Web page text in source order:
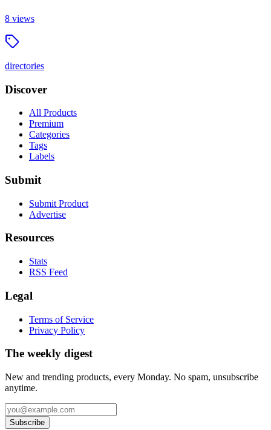
8 views
directories
Discover
All Products
Premium
Categories
Tags
Labels
Submit
Submit Product
Advertise
Resources
Stats
RSS Feed
Legal
Terms of Service
Privacy Policy
The weekly digest
New and trending products, every Monday. No spam, unsubscribe
anytime.
Subscribe